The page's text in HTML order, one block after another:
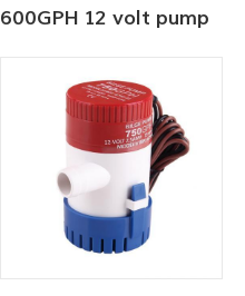
600GPH 12 volt pump
12v dc water pump for